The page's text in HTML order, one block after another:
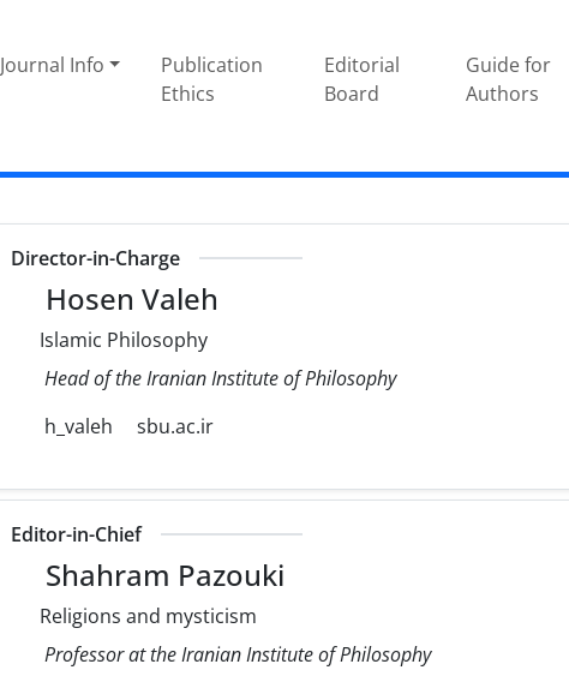
Journal Info
Publication
Ethics
Editorial
Board
Guide for
Authors
Director-in-Charge
Hosen Valeh
Islamic Philosophy
Head of the Iranian Institute of Philosophy
h_valeh
sbu.ac.ir
Editor-in-Chief
Shahram Pazouki
Religions and mysticism
Professor at the Iranian Institute of Philosophy